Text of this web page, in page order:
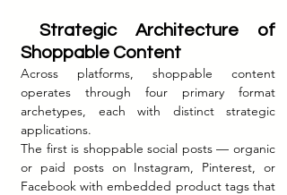
Shoppable Content
Across platforms, shoppable content
operates through four primary format
archetypes, each with distinct strategic
applications.
The first is shoppable social posts — organic
or paid posts on Instagram, Pinterest, or
Facebook with embedded product tags that